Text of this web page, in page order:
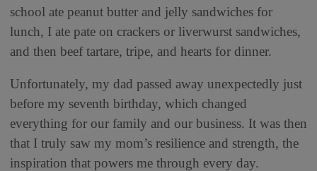
school ate peanut butter and jelly sandwiches for
lunch, I ate pate on crackers or liverwurst sandwiches,
and then beef tartare, tripe, and hearts for dinner.
Unfortunately, my dad passed away unexpectedly just
before my seventh birthday, which changed
everything for our family and our business. It was then
that I truly saw my mom’s resilience and strength, the
inspiration that powers me through every day.